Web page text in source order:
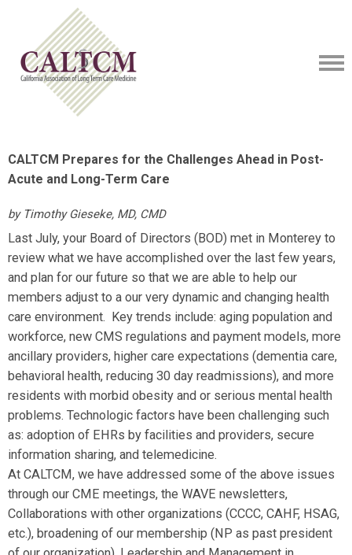
CALTCM Prepares for the Challenges Ahead in Post-
Acute and Long-Term Care
by Timothy Gieseke, MD, CMD
Last July, your Board of Directors (BOD) met in Monterey to
review what we have accomplished over the last few years,
and plan for our future so that we are able to help our
members adjust to a our very dynamic and changing health
care environment. Key trends include: aging population and
workforce, new CMS regulations and payment models, more
ancillary providers, higher care expectations (dementia care,
behavioral health, reducing 30 day readmissions), and more
residents with morbid obesity and or serious mental health
problems. Technologic factors have been challenging such
as: adoption of EHRs by facilities and providers, secure
information sharing, and telemedicine.
At CALTCM, we have addressed some of the above issues
through our CME meetings, the WAVE newsletters,
Collaborations with other organizations (CCCC, CAHF, HSAG,
etc.), broadening of our membership (NP as past president